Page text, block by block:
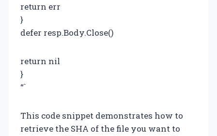
return err
}
defer resp.Body.Close()
return nil
}
“`
This code snippet demonstrates how to
retrieve the SHA of the file you want to